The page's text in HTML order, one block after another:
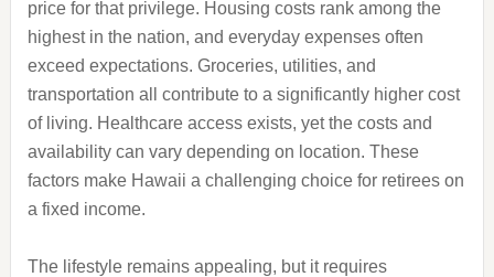
price for that privilege. Housing costs rank among the
highest in the nation, and everyday expenses often
exceed expectations. Groceries, utilities, and
transportation all contribute to a significantly higher cost
of living. Healthcare access exists, yet the costs and
availability can vary depending on location. These
factors make Hawaii a challenging choice for retirees on
a fixed income.
The lifestyle remains appealing, but it requires